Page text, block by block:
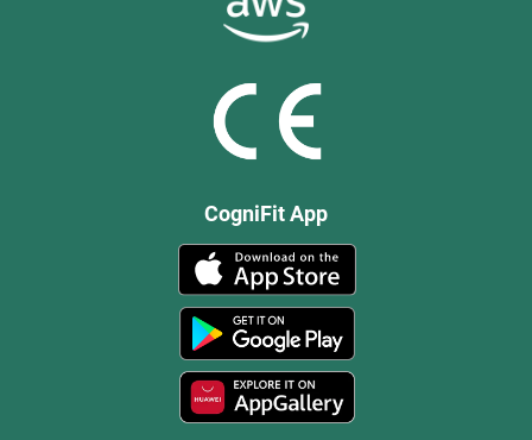
CogniFit App